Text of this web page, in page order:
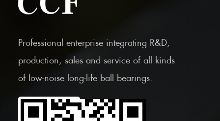
Professional enterprise integrating R&D,
production, sales and service of all kinds
of low-noise long-life ball bearings.